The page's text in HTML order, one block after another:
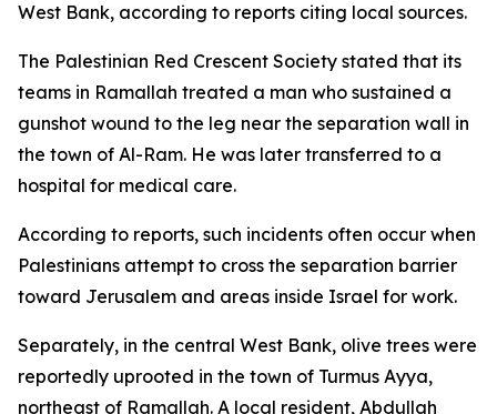
West Bank, according to reports citing local sources.
The Palestinian Red Crescent Society stated that its
teams in Ramallah treated a man who sustained a
gunshot wound to the leg near the separation wall in
the town of Al-Ram. He was later transferred to a
hospital for medical care.
According to reports, such incidents often occur when
Palestinians attempt to cross the separation barrier
toward Jerusalem and areas inside Israel for work.
Separately, in the central West Bank, olive trees were
reportedly uprooted in the town of Turmus Ayya,
northeast of Ramallah. A local resident, Abdullah